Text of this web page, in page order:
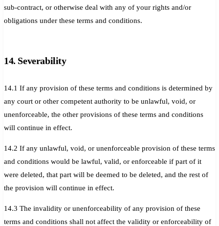
sub-contract, or otherwise deal with any of your rights and/or
obligations under these terms and conditions.
14. Severability
14.1 If any provision of these terms and conditions is determined by
any court or other competent authority to be unlawful, void, or
unenforceable, the other provisions of these terms and conditions
will continue in effect.
14.2 If any unlawful, void, or unenforceable provision of these terms
and conditions would be lawful, valid, or enforceable if part of it
were deleted, that part will be deemed to be deleted, and the rest of
the provision will continue in effect.
14.3 The invalidity or unenforceability of any provision of these
terms and conditions shall not affect the validity or enforceability of